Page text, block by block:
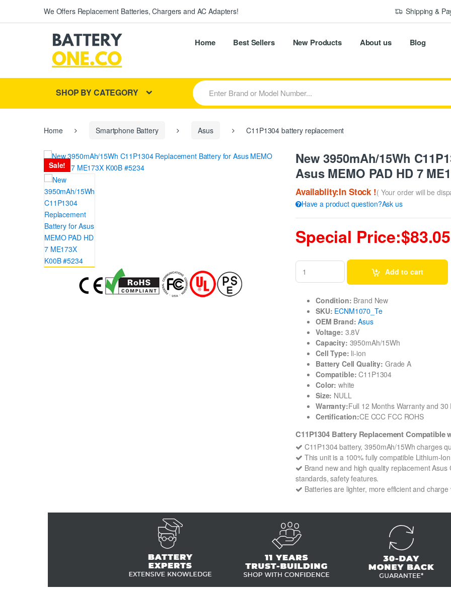
We Offers Replacement Batteries, Chargers and AC Adapters! Shipping &
Home Best Sellers New Products About us Blog
SHOP BY CATEGORY
S
e
a
r
r
Home Smartphone Battery Asus C11P1304 battery replacement
Sale!
New 3950mAh/15Wh
Asus MEMO PAD HD 7
Availablity:In Stock !( Your order will be
Have a product question?Ask us
Special Price:$83.05
Add to cart
Condition: Brand New
SKU: ECNM1070_Te
OEM Brand: Asus
Voltage: 3.8V
Capacity: 3950mAh/15Wh
Cell Type: li-ion
Battery Cell Quality: Grade A
Compatible: C11P1304
Color: white
Size: NULL
Warranty:Full 12 Months Warranty and
Certification:CE CCC FCC ROHS
C11P1304 Battery Replacement Compatible
C11P1304 battery, 3950mAh/15Wh charges
This unit is a 100% fully compatible Lithium-
Brand new and high quality replacement
standards, safety features.
Batteries are lighter, more efficient and